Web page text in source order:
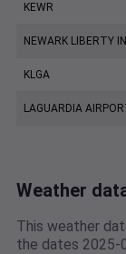
KEWR
NEWARK LIBERTY
KLGA
LAGUARDIA
Weather
This weather
the dates 2025-